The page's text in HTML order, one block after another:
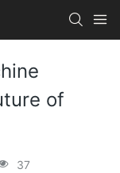
of
37